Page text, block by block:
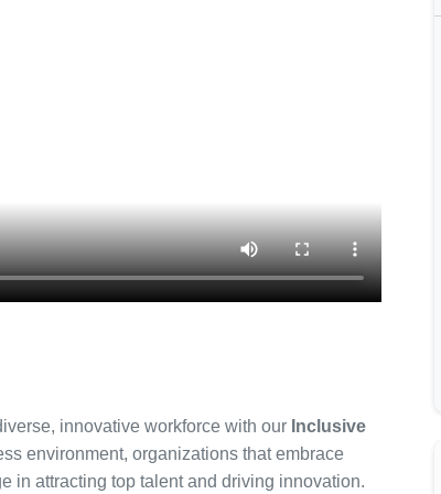
innovative workforce with our Inclusive
environment, organizations that embrace
in attracting top talent and driving innovation.